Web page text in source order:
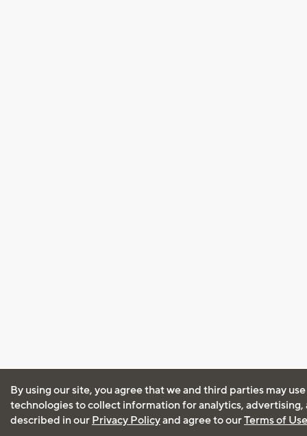
By using our site, you agree that we and third parties may
technologies to collect information for analytics, advertising,
described in our Privacy Policyand agree to ourTerms of Use